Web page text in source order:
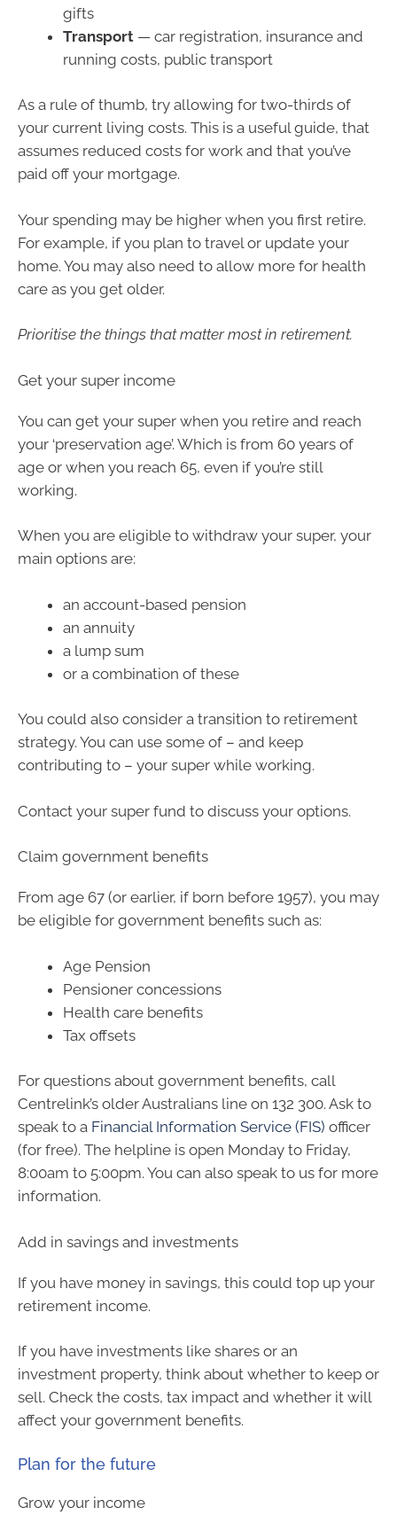
gifts
Transport — car registration, insurance and
running costs, public transport
As a rule of thumb, try allowing for two-thirds of
your current living costs. This is a useful guide, that
assumes reduced costs for work and that you’ve
paid off your mortgage.
Your spending may be higher when you first retire.
For example, if you plan to travel or update your
home. You may also need to allow more for health
care as you get older.
Prioritise the things that matter most in retirement.
Get your super income
You can get your super when you retire and reach
your ‘preservation age’. Which is from 60 years of
age or when you reach 65, even if you’re still
working.
When you are eligible to withdraw your super, your
main options are:
an account-based pension
an annuity
a lump sum
or a combination of these
You could also consider a transition to retirement
strategy. You can use some of – and keep
contributing to – your super while working.
Contact your super fund to discuss your options.
Claim government benefits
From age 67 (or earlier, if born before 1957), you may
be eligible for government benefits such as:
Age Pension
Pensioner concessions
Health care benefits
Tax offsets
For questions about government benefits, call
Centrelink’s older Australians line on 132 300. Ask to
speak to a Financial Information Service (FIS) officer
(for free). The helpline is open Monday to Friday,
8:00am to 5:00pm. You can also speak to us for more
information.
Add in savings and investments
If you have money in savings, this could top up your
retirement income.
If you have investments like shares or an
investment property, think about whether to keep or
sell. Check the costs, tax impact and whether it will
affect your government benefits.
Plan for the future
Grow your income